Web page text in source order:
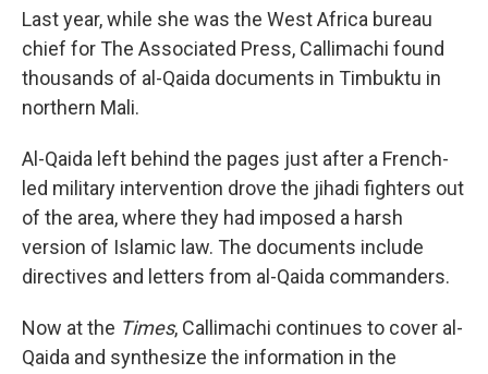
Last year, while she was the West Africa bureau
chief for The Associated Press, Callimachi found
thousands of al-Qaida documents in Timbuktu in
northern Mali.
Al-Qaida left behind the pages just after a French-
led military intervention drove the jihadi fighters out
of the area, where they had imposed a harsh
version of Islamic law. The documents include
directives and letters from al-Qaida commanders.
Now at the Times, Callimachi continues to cover al-
Qaida and synthesize the information in the